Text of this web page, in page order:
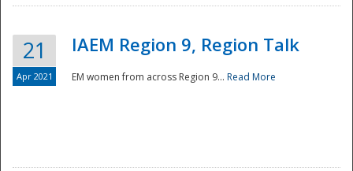
21
Apr 2021
IAEM Region 9, Region Talk
EM women from across Region 9... Read More